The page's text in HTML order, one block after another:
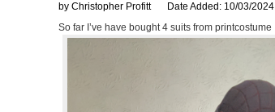
by Christopher Profitt
Date Added: 10/03/2024
So far I’ve have bought 4 suits from printcostume